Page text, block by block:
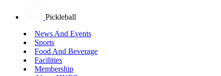
Pickleball
News And Events
Sports
Food And Beverage
Facilities
Membership